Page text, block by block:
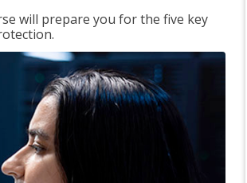
will prepare you for the five key